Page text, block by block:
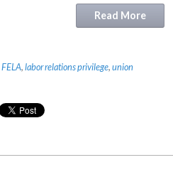
Read More
FELA,labor relations privilege,union